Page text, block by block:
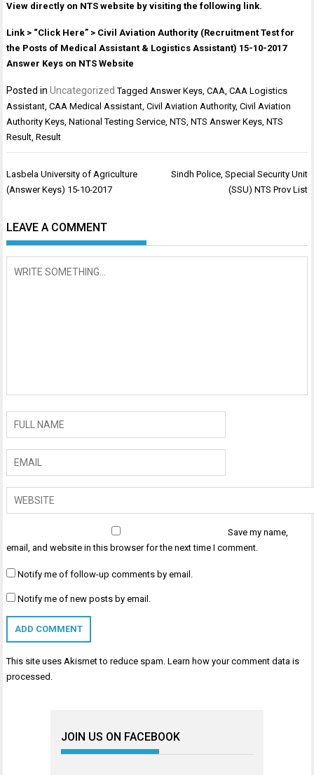
View directly on NTS website by visiting the following link.
Link > “Click Here” > Civil Aviation Authority (Recruitment Test for
the Posts of Medical Assistant & Logistics Assistant) 15-10-2017
Answer Keys on NTS Website
Posted inUncategorized TaggedAnswer Keys,CAA,CAA Logistics
Assistant,CAA Medical Assistant,Civil Aviation Authority,Civil Aviation
Authority Keys,National Testing Service,NTS,NTS Answer Keys,NTS
Result,Result
Post
navigation
Lasbela University of Agriculture
(Answer Keys) 15-10-2017
Sindh Police, Special Security Unit
(SSU) NTS Prov List
LEAVE A COMMENT
Save my name,
email, and website in this browser for the next time I comment.
Notify me of follow-up comments by email.
Notify me of new posts by email.
This site uses Akismet to reduce spam.Learn how your comment data is
processed .
JOIN US ON FACEBOOK